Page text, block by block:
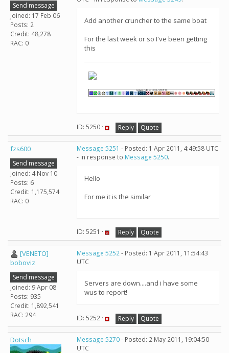
Send message
Joined: 17 Feb 06
Posts: 2
Credit: 48,278
RAC: 0
Add another cruncher to the same boat
For the last week or so I've been getting
this
ID: 5250 · Reply Quote
fzs600
Send message
Joined: 4 Nov 10
Posts: 6
Credit: 1,175,574
RAC: 0
Message 5251 - Posted: 1 Apr 2011, 4:49:58 UTC
- in response to Message 5250.
Hello
For me it is the similar
ID: 5251 · Reply Quote
[VENETO]
boboviz
Send message
Joined: 9 Apr 08
Posts: 935
Credit: 1,892,541
RAC: 294
Message 5252- Posted: 1 Apr 2011, 11:54:43
UTC
Servers are down....and i have some
wus to report!
ID: 5252 · Reply Quote
Dotsch Message 5270- Posted: 2 May 2011, 19:04:50
UTC